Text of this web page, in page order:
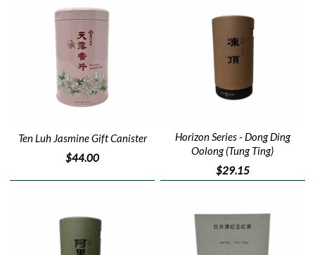
Ten Luh Jasmine Gift Canister
$44.00
Horizon Series - Dong Ding
Oolong (Tung Ting)
$29.15